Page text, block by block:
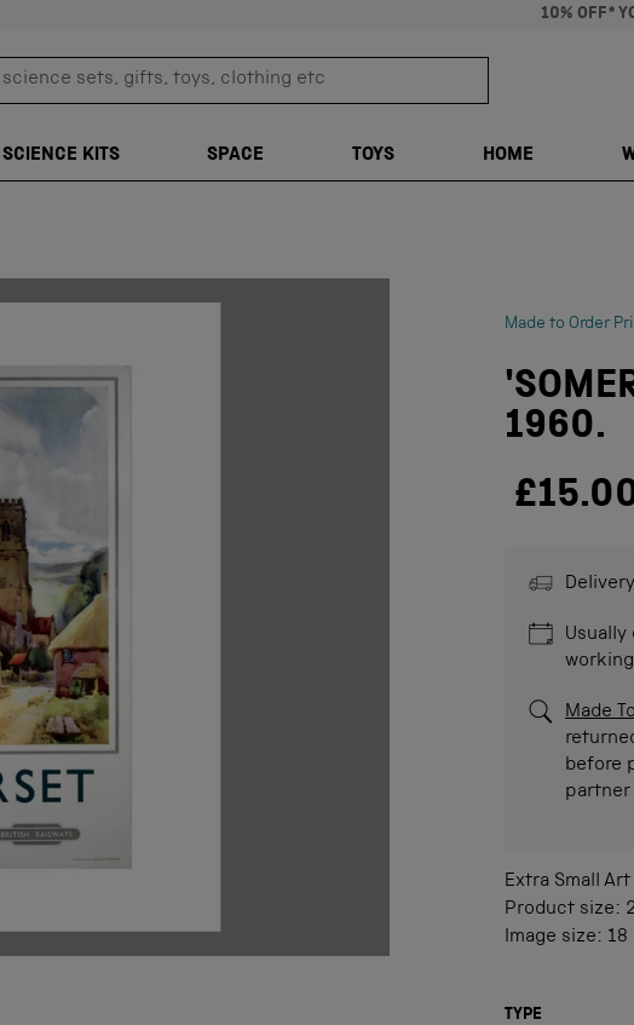
10% OFF*
science sets, gifts, toys, clothing etc TRANSLATION
SCIENCE KITS SPACE TOYS HOME
Made to Order
1960.
Made
before
partner
Extra Small Art
Product size:
Image size: 18
TYPE